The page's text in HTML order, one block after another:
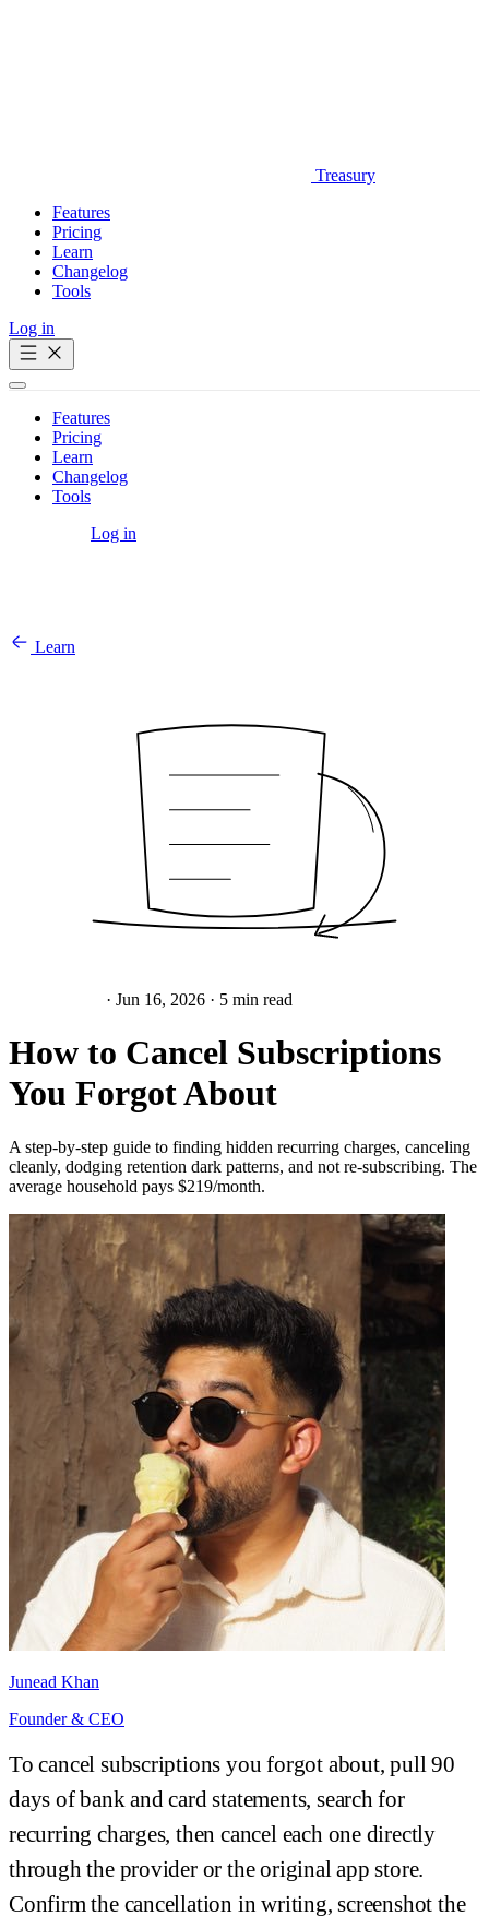
Treasury
Features
Pricing
Learn
Changelog
Tools
Log in
Features
Pricing
Learn
Changelog
Tools
Log in
Learn
· Jun 16, 2026 · 5 min read
How to Cancel Subscriptions
You Forgot About
A step-by-step guide to finding hidden recurring charges, canceling
cleanly, dodging retention dark patterns, and not re-subscribing. The
average household pays $219/month.
Junead Khan
Founder & CEO
To cancel subscriptions you forgot about, pull 90
days of bank and card statements, search for
recurring charges, then cancel each one directly
through the provider or the original app store.
Confirm the cancellation in writing, screenshot the